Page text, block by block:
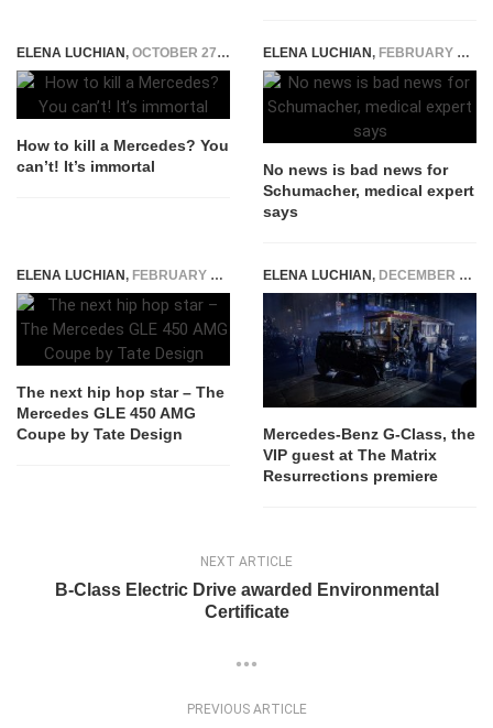
ELENA LUCHIAN, OCTOBER 27, 2015
How to kill a Mercedes? You
can’t! It’s immortal
ELENA LUCHIAN, FEBRUARY 16, 2015
No news is bad news for
Schumacher, medical expert
says
ELENA LUCHIAN, FEBRUARY 12, 2016
The next hip hop star – The
Mercedes GLE 450 AMG
Coupe by Tate Design
ELENA LUCHIAN, DECEMBER 21, 2021
Mercedes-Benz G-Class, the
VIP guest at The Matrix
Resurrections premiere
NEXT ARTICLE
B-Class Electric Drive awarded Environmental
Certificate
PREVIOUS ARTICLE